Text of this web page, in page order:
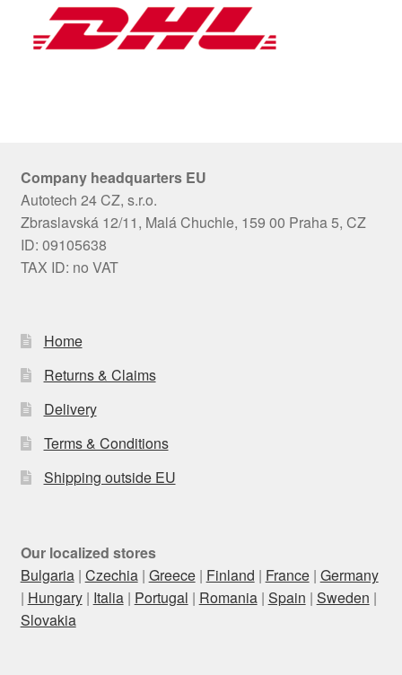
Company headquarters EU
Autotech 24 CZ, s.r.o.
Zbraslavská 12/11, Malá Chuchle, 159 00 Praha 5, CZ
ID: 09105638
TAX ID: no VAT
Home
Returns & Claims
Delivery
Terms & Conditions
Shipping outside EU
Our localized stores
Bulgaria| Czechia| Greece| Finland | France| Germany
| Hungary| Italia| Portugal | Romania| Spain | Sweden |
Slovakia